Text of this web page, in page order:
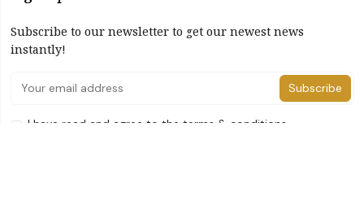
Subscribe to our newsletter to get our newest news
instantly!
Subscribe
I have read and agree to the terms & conditions